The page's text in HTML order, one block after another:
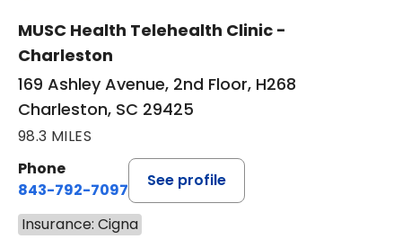
MUSC Health Telehealth Clinic -
Charleston
169 Ashley Avenue, 2nd Floor, H268
Charleston, SC 29425
98.3 MILES
Phone
843-792-7097
See profile
Insurance: Cigna